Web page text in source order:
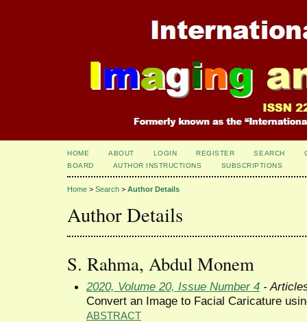
HOME ABOUT LOGIN REGISTER SEARCH
BOARD
AUTHOR INSTRUCTIONS SUBSCRIPTIONS
Home > Search > Author Details
Author Details
S. Rahma, Abdul Monem
2020, Volume 20, Issue Number 4 -
Convert an Image to Facial Caricature
ABSTRACT